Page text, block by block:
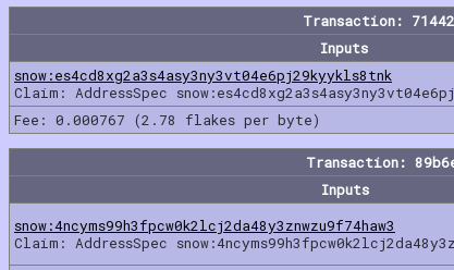
Transaction:
Inputs
snow:es4cd8xg2a3s4asy3ny3vt04e6pj29kyykls8tnk
Claim: AddressSpec
Fee: 0.000767 (2.78 flakes per byte)
Transaction:
Inputs
snow:4ncyms99h3fpcw0k2lcj2da48y3znwzu9f74haw3
Claim: AddressSpec